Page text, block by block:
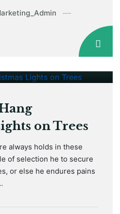
on Trees
always holds in these
of selection he to secure
or else he endures pains